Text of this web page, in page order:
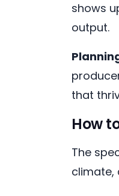
shows
output.
that
How
The
climate,